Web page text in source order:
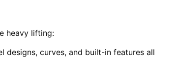
heavy lifting:
designs, curves, and built-in features all